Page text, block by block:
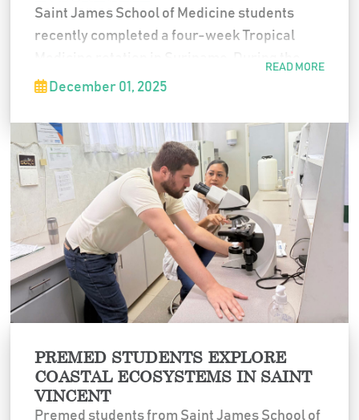
Saint James School of Medicine students
recently completed a four-week Tropical
program, students worked alongside local
gained hands-on experience in tropical
medicine, expanding their clinical exposure
in diverse healthcare settings.
READ MORE
December 01, 2025
PREMED STUDENTS EXPLORE
COASTAL ECOSYSTEMS IN SAINT
VINCENT
Premed students from Saint James School of